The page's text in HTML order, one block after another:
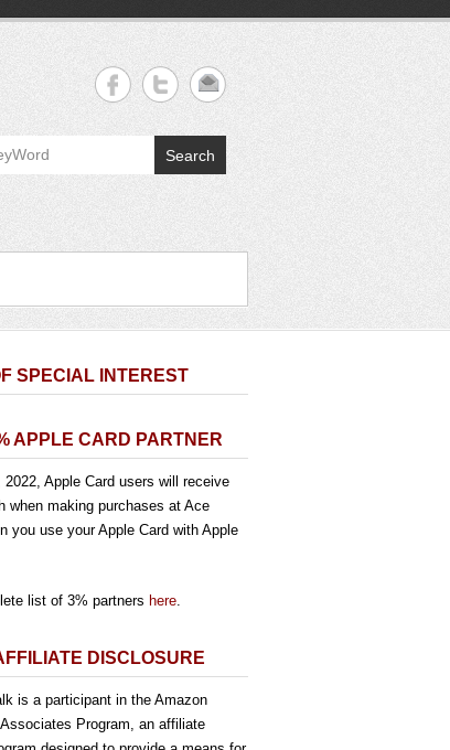
Search
SPECIAL INTEREST
APPLE CARD PARTNER
Apple Card users will receive
when making purchases at Ace
you use your Apple Card with Apple
list of 3% partners here.
DISCLOSURE
is a participant in the Amazon
Program, an affiliate